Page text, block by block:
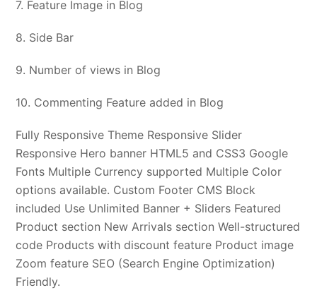
7. Feature Image in Blog
8. Side Bar
9. Number of views in Blog
10. Commenting Feature added in Blog
Fully Responsive Theme Responsive Slider
Responsive Hero banner HTML5 and CSS3 Google
Fonts Multiple Currency supported Multiple Color
options available. Custom Footer CMS Block
included Use Unlimited Banner + Sliders Featured
Product section New Arrivals section Well-structured
code Products with discount feature Product image
Zoom feature SEO (Search Engine Optimization)
Friendly.